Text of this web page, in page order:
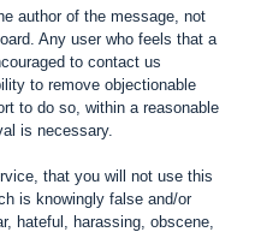
author of the message, not
Any user who feels that a
to contact us
to remove objectionable
to do so, within a reasonable
is necessary.
that you will not use this
is knowingly false and/or
hateful, harassing, obscene,